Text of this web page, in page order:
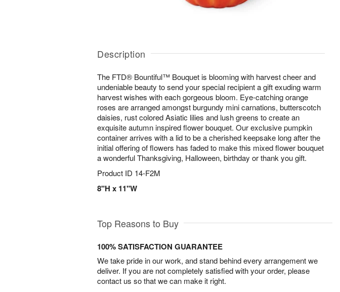
Description
The FTD® Bountiful™ Bouquet is blooming with harvest cheer and
undeniable beauty to send your special recipient a gift exuding warm
harvest wishes with each gorgeous bloom. Eye-catching orange
roses are arranged amongst burgundy mini carnations, butterscotch
daisies, rust colored Asiatic lilies and lush greens to create an
exquisite autumn inspired flower bouquet. Our exclusive pumpkin
container arrives with a lid to be a cherished keepsake long after the
initial offering of flowers has faded to make this mixed flower bouquet
a wonderful Thanksgiving, Halloween, birthday or thank you gift.
Product ID 14-F2M
8"H x 11"W
Top Reasons to Buy
100% SATISFACTION GUARANTEE
We take pride in our work, and stand behind every arrangement we
deliver. If you are not completely satisfied with your order, please
contact us so that we can make it right.